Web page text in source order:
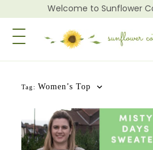
Welcome to Sunflower
Toggle Navigation
Tag: Women’s Top